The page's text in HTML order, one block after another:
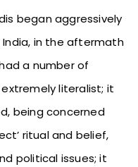
began aggressively
in the aftermath
a number of
literalist; it
being concerned
ritual and belief,
political issues; it